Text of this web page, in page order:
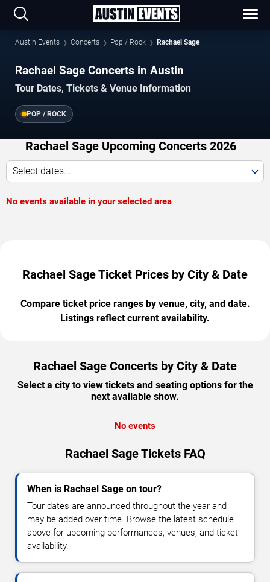
Austin Events Concerts Pop / Rock Rachael Sage
Rachael Sage Concerts in Austin
Tour Dates, Tickets & Venue Information
POP / ROCK
Rachael Sage Upcoming Concerts 2026
Select dates...
No events available in your selected area
Rachael Sage Ticket Prices by City & Date
Compare ticket price ranges by venue, city, and date.
Listings reflect current availability.
Rachael Sage Concerts by City & Date
Select a city to view tickets and seating options for the
next available show.
No events
Rachael Sage Tickets FAQ
When is Rachael Sage on tour?
Tour dates are announced throughout the year and
may be added over time. Browse the latest schedule
above for upcoming performances, venues, and ticket
availability.